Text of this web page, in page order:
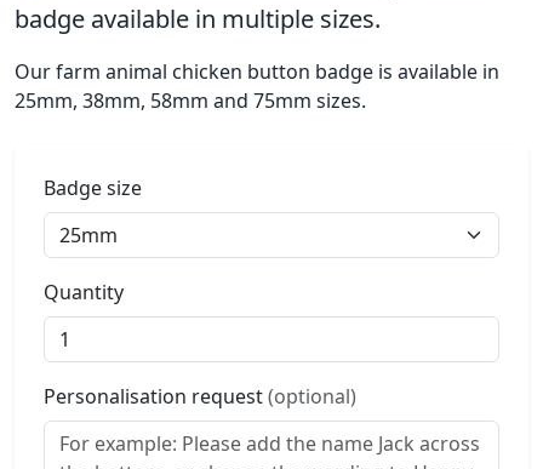
badge available in multiple sizes.
Our farm animal chicken button badge is available in
25mm, 38mm, 58mm and 75mm sizes.
Badge size
Quantity
Personalisation request(optional)